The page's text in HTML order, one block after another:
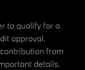
to qualify for a
approval.
from
details.